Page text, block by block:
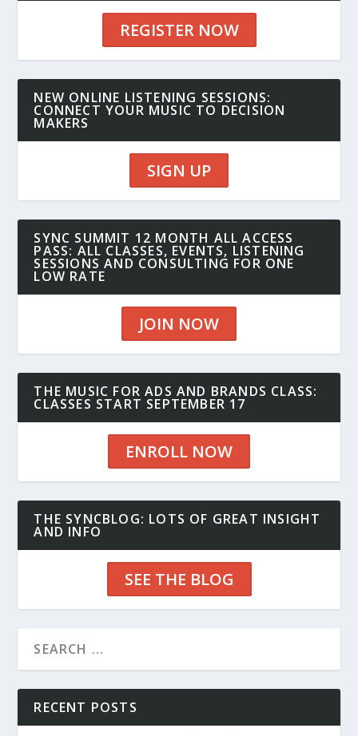
REGISTER NOW
NEW ONLINE LISTENING SESSIONS:
CONNECT YOUR MUSIC TO DECISION
MAKERS
SIGN UP
SYNC SUMMIT 12 MONTH ALL ACCESS
PASS: ALL CLASSES, EVENTS, LISTENING
SESSIONS AND CONSULTING FOR ONE
LOW RATE
JOIN NOW
THE MUSIC FOR ADS AND BRANDS CLASS:
CLASSES START SEPTEMBER 17
ENROLL NOW
THE SYNCBLOG: LOTS OF GREAT INSIGHT
AND INFO
SEE THE BLOG
RECENT POSTS